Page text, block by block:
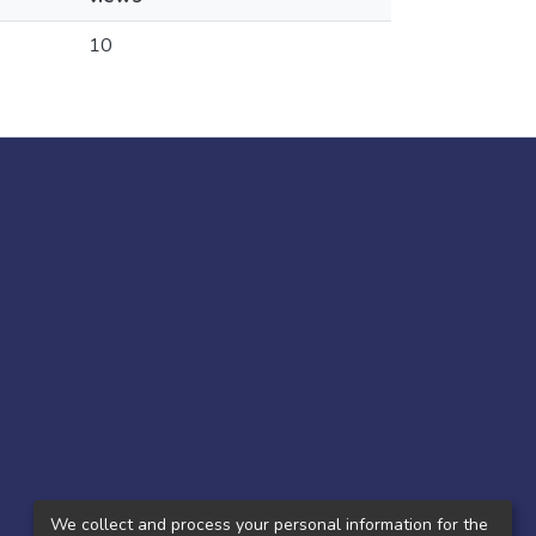
10
We collect and process your personal information for the